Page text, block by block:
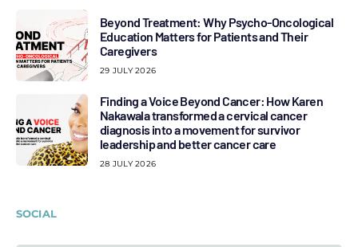
Beyond Treatment: Why Psycho-Oncological
Education Matters for Patients and Their
Caregivers
29 JULY 2026
Finding a Voice Beyond Cancer: How Karen
Nakawala transformed a cervical cancer
diagnosis into a movement for survivor
leadership and better cancer care
28 JULY 2026
SOCIAL